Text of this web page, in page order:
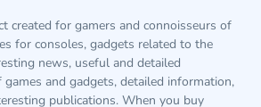
created for gamers and connoisseurs of
for consoles, gadgets related to the
news, useful and detailed
and gadgets, detailed information,
publications. When you buy